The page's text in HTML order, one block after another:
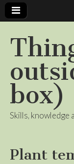
box)
Skills, knowledge
Plant